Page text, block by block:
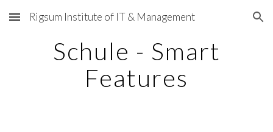
Skip to main content Skip to navigation
Rigsum Institute of IT & Management
Schule - Smart
Features